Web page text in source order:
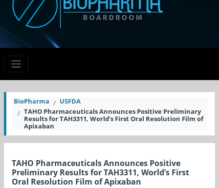
BioPharma
USFDA
TAHO Pharmaceuticals Announces Positive Preliminary
Results for TAH3311, World’s First Oral Resolution Film of
Apixaban
TAHO Pharmaceuticals Announces Positive
Preliminary Results for TAH3311, World’s First
Oral Resolution Film of Apixaban